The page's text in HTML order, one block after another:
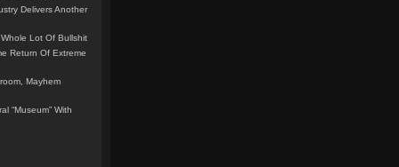
Delivers Another
Lot Of Bullshit
Return Of Extreme
Mayhem
“Museum” With